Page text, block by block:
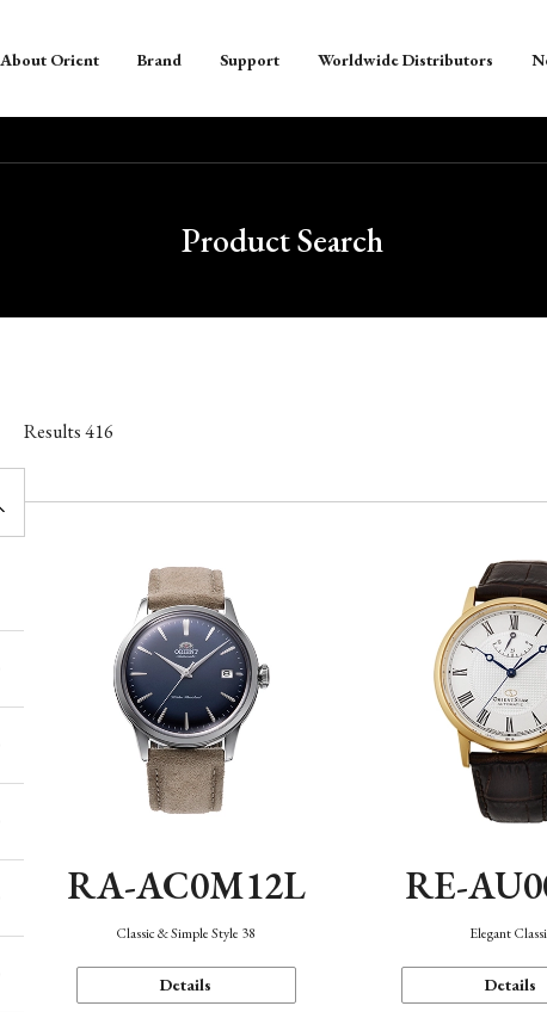
About Orient Brand Support Worldwide Distributors
Product Search
Results416
RA-AC0M12L
Classic & Simple Style 38
Details
RE-
Elegant
Details